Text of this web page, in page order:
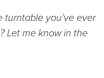
turntable you’ve ever
Let me know in the